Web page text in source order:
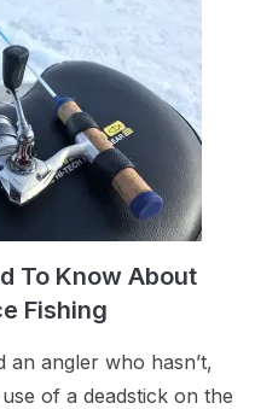
To Know About
Fishing
an angler who hasn’t,
of a deadstick on the